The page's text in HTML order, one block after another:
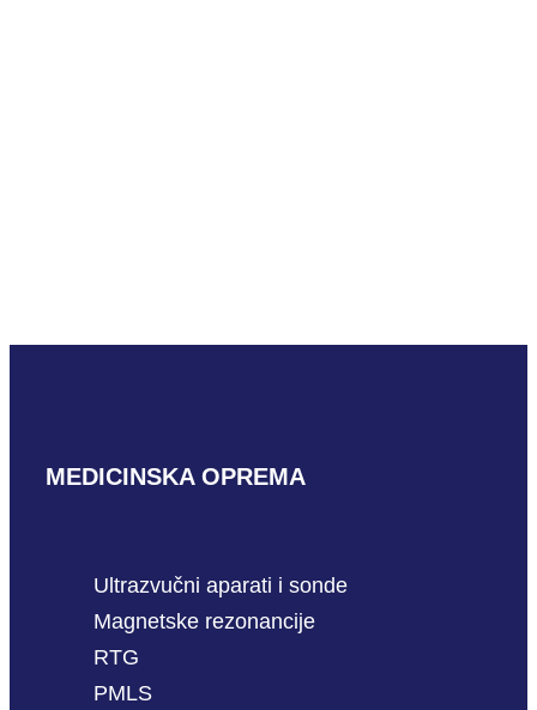
MEDICINSKA OPREMA
Ultrazvučni aparati i sonde
Magnetske rezonancije
RTG
PMLS